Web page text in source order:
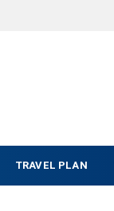
TRAVEL PLAN